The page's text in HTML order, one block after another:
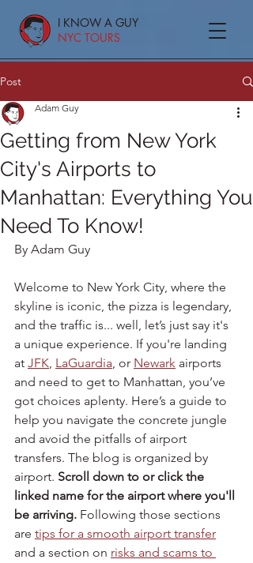
I KNOW A GUY
NYC TOURS
Post
Getting from New York
City's Airports to
Manhattan: Everything You
Need To Know!
Adam Guy
By Adam Guy
Welcome to New York City, where the
skyline is iconic, the pizza is legendary,
and the traffic is... well, let’s just say it's
a unique experience. If you're landing
at JFK, LaGuardia, or Newark airports
and need to get to Manhattan, you’ve
got choices aplenty. Here’s a guide to
help you navigate the concrete jungle
and avoid the pitfalls of airport
transfers. The blog is organized by
airport. Scroll down to or click the
linked name for the airport where you'll
be arriving. Following those sections
are tips for a smooth airport transfer
and a section on risks and scams to